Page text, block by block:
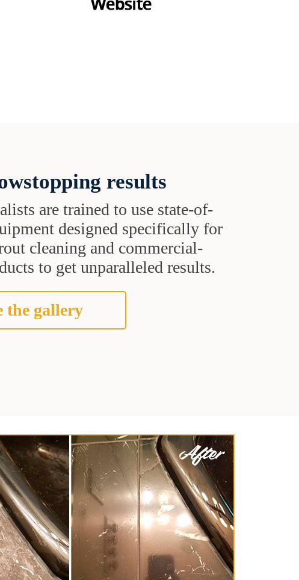
results
are trained to use state-of-
designed specifically for
cleaning and commercial-
to get unparalleled results.
the gallery